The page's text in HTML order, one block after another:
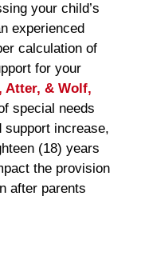
your child’s
experienced
calculation of
for your
Atter, & Wolf,
special needs
support increase,
(18) years
the provision
after parents